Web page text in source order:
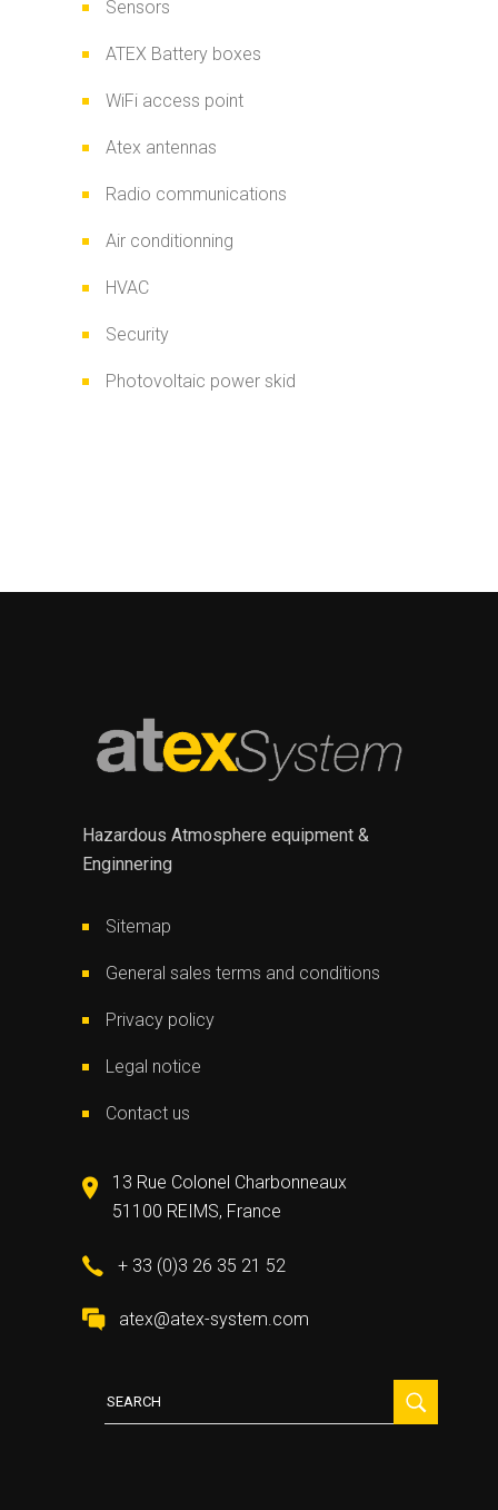
Sensors
ATEX Battery boxes
WiFi access point
Atex antennas
Radio communications
Air conditionning
HVAC
Security
Photovoltaic power skid
Hazardous Atmosphere equipment &
Enginnering
Sitemap
General sales terms and conditions
Privacy policy
Legal notice
Contact us
13 Rue Colonel Charbonneaux
51100 REIMS, France
+ 33 (0)3 26 35 21 52
atex@atex-system.com